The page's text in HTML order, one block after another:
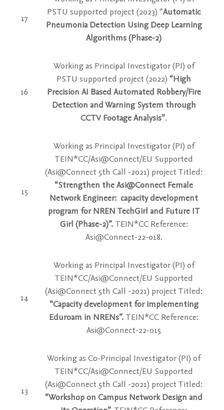
17
PSTU supported project (2023) “Automatic
Pneumonia Detection Using Deep Learning
Algorithms (Phase-2)
16
Working as Principal Investigator (PI) of
PSTU supported project (2022) “High
Precision AI Based Automated Robbery/Fire
Detection and Warning System through
CCTV Footage Analysis”.
15
Working as Principal Investigator (PI) of
TEIN*CC/Asi@Connect/EU Supported
(Asi@Connect 5th Call -2021) project Titled:
“Strengthen the Asi@Connect Female
Network Engineer: capacity development
program for NREN TechGirl and Future IT
Girl (Phase-2)”. TEIN*CC Reference:
Asi@Connect-22-018.
14
Working as Principal Investigator (PI) of
TEIN*CC/Asi@Connect/EU Supported
(Asi@Connect 5th Call -2021) project Titled:
“Capacity development for implementing
Eduroam in NRENs”. TEIN*CC Reference:
Asi@Connect-22-015
13
Working as Co-Principal Investigator (PI) of
TEIN*CC/Asi@Connect/EU Supported
(Asi@Connect 5th Call -2021) project Titled:
“Workshop on Campus Network Design and